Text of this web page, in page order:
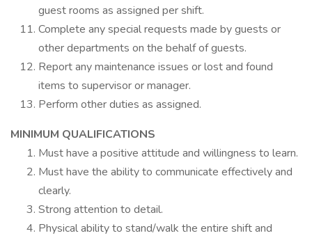
guest rooms as assigned per shift.
Complete any special requests made by guests or
other departments on the behalf of guests.
Report any maintenance issues or lost and found
items to supervisor or manager.
Perform other duties as assigned.
MINIMUM QUALIFICATIONS
Must have a positive attitude and willingness to learn.
Must have the ability to communicate effectively and
clearly.
Strong attention to detail.
Physical ability to stand/walk the entire shift and